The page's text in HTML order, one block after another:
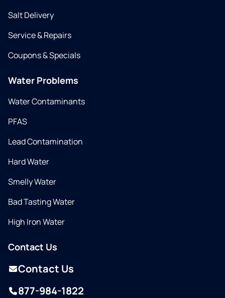
Salt Delivery
Service & Repairs
Coupons & Specials
Water Problems
Water Contaminants
PFAS
Lead Contamination
Hard Water
Smelly Water
Bad Tasting Water
High Iron Water
Contact Us
Contact Us
877-984-1822